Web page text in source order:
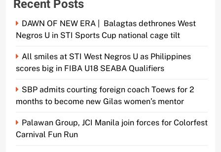
Recent Posts
DAWN OF NEW ERA | Balagtas dethrones West
Negros U in STI Sports Cup national cage tilt
All smiles at STI West Negros U as Philippines
scores big in FIBA U18 SEABA Qualifiers
SBP admits courting foreign coach Toews for 2
months to become new Gilas women’s mentor
Palawan Group, JCI Manila join forces for Colorfest
Carnival Fun Run